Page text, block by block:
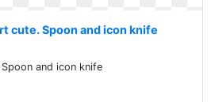
cute. Spoon and icon knife
Spoon and icon knife